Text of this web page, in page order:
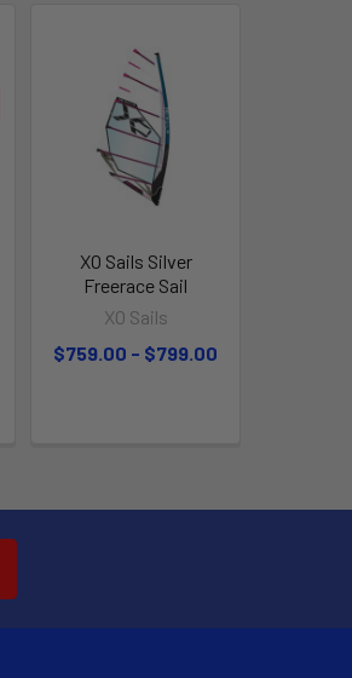
XO Sails Silver
Freerace Sail
XO Sails
$759.00 - $799.00